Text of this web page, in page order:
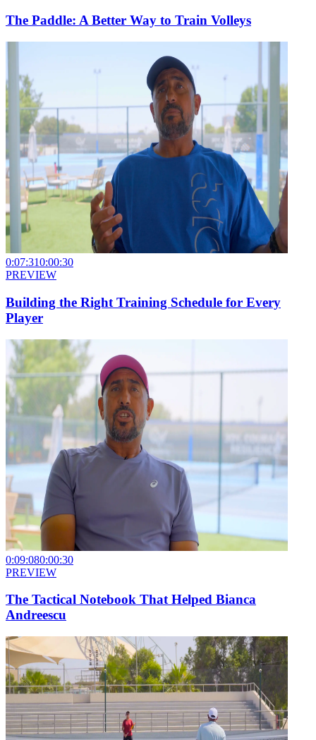
The Paddle: A Better Way to Train Volleys
0:07:310:00:30
PREVIEW
Building the Right Training Schedule for Every
Player
0:09:080:00:30
PREVIEW
The Tactical Notebook That Helped Bianca
Andreescu